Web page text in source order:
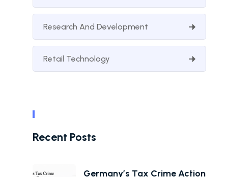
Research And Development
Retail Technology
Recent Posts
Germany’s Tax Crime Action